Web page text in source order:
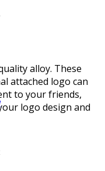
alloy. These
attached logo can
to your friends,
logo design and